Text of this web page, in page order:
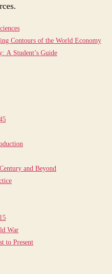
Contours of the World Economy
A Student’s Guide
and Beyond
War
to Present